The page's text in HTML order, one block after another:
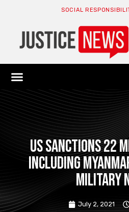
SOCIAL
US sanctions 22
including
Military
July 2, 2021